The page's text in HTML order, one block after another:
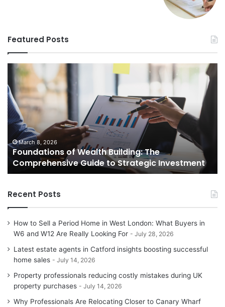
Featured Posts
Foundations
Wealth
Building:
The
Comprehensive
Guide
to
Strategic
Investment
March 8, 2026
Foundations of Wealth Building: The
Comprehensive Guide to Strategic Investment
Recent Posts
How to Sell a Period Home in West London: What Buyers in
W6 and W12 Are Really Looking For
July 28, 2026
Latest estate agents in Catford insights boosting successful
home sales
July 14, 2026
Property professionals reducing costly mistakes during UK
property purchases
July 14, 2026
Why Professionals Are Relocating Closer to Canary Wharf